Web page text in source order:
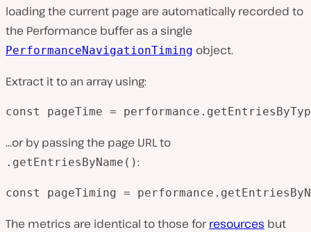
loading the current page are automatically recorded to
the Performance buffer as a single
PerformanceNavigationTiming object.
Extract it to an array using:
const pageTime =
…or by passing the page URL to
.getEntriesByName():
const pageTiming =
The metrics are identical to those forresources but